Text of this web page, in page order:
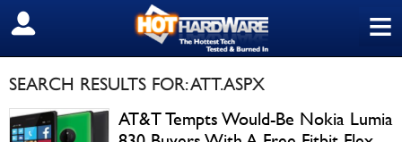
≡
SIGN OUT
SEARCH RESULTS FOR: ATT.ASPX
AT&T Tempts Would-Be Nokia Lumia